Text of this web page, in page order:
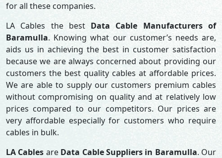
for all these companies.
LA Cables the best Data Cable Manufacturers of
Baramulla. Knowing what our customer’s needs are,
aids us in achieving the best in customer satisfaction
because we are always concerned about providing our
customers the best quality cables at affordable prices.
We are able to supply our customers premium cables
without compromising on quality and at relatively low
prices compared to our competitors. Our prices are
very affordable especially for customers who require
cables in bulk.
LA Cables are Data Cable Suppliers in Baramulla. Our